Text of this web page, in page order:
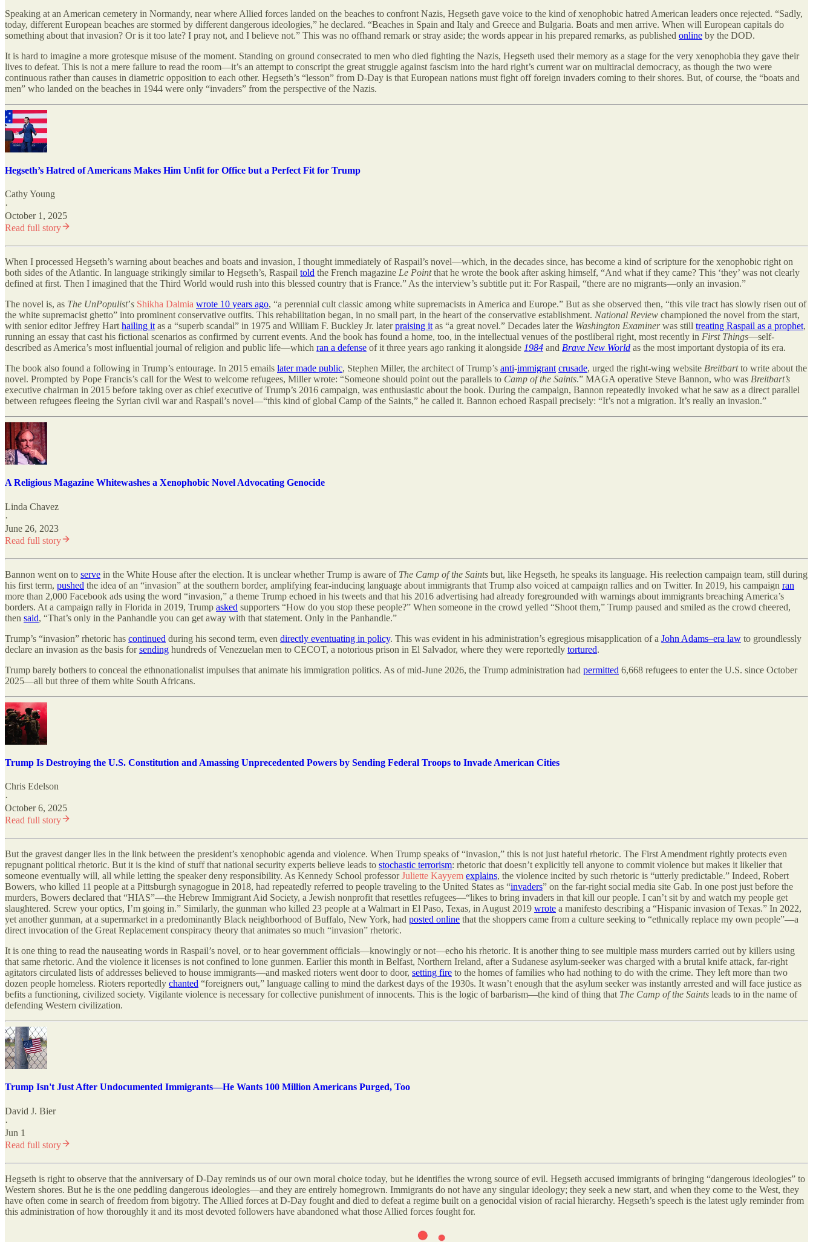
Speaking at an American cemetery in Normandy, near where Allied forces landed on the beaches to confront Nazis, Hegseth gave voice to the kind of xenophobic hatred American leaders once rejected. “Sadly,
today, different European beaches are stormed by different dangerous ideologies,” he declared. “Beaches in Spain and Italy and Greece and Bulgaria. Boats and men arrive. When will European capitals do
something about that invasion? Or is it too late? I pray not, and I believe not.” This was no offhand remark or stray aside; the words appear in his prepared remarks, as published online by the DOD.
It is hard to imagine a more grotesque misuse of the moment. Standing on ground consecrated to men who died fighting the Nazis, Hegseth used their memory as a stage for the very xenophobia they gave their
lives to defeat. This is not a mere failure to read the room—it’s an attempt to conscript the great struggle against fascism into the hard right’s current war on multiracial democracy, as though the two were
continuous rather than causes in diametric opposition to each other. Hegseth’s “lesson” from D-Day is that European nations must fight off foreign invaders coming to their shores. But, of course, the “boats and
men” who landed on the beaches in 1944 were only “invaders” from the perspective of the Nazis.
Hegseth’s Hatred of Americans Makes Him Unfit for Office but a Perfect Fit for Trump
Cathy Young
·
October 1, 2025
Read full story
When I processed Hegseth’s warning about beaches and boats and invasion, I thought immediately of Raspail’s novel—which, in the decades since, has become a kind of scripture for the xenophobic right on
both sides of the Atlantic. In language strikingly similar to Hegseth’s, Raspail told the French magazine Le Pointthat he wrote the book after asking himself, “And what if they came? This ‘they’ was not clearly
defined at first. Then I imagined that the Third World would rush into this blessed country that is France.” As the interview’s subtitle put it: For Raspail, “there are no migrants—only an invasion.”
The novel is, as The UnPopulist’s Shikha Dalmia wrote 10 years ago, “a perennial cult classic among white supremacists in America and Europe.” But as she observed then, “this vile tract has slowly risen out of
the white supremacist ghetto” into prominent conservative outfits. This rehabilitation began, in no small part, in the heart of the conservative establishment. National Review championed the novel from the start,
with senior editor Jeffrey Hart hailing it as a “superb scandal” in 1975 and William F. Buckley Jr. laterpraising it as “a great novel.” Decades later the Washington Examinerwas still treating Raspail as a prophet,
running an essay that cast his fictional scenarios as confirmed by current events. And the book has found a home, too, in the intellectual venues of the postliberal right, most recently in First Things—self-
described as America’s most influential journal of religion and public life—which ran a defense of it three years ago ranking it alongside 1984 and Brave New World as the most important dystopia of its era.
The book also found a following in Trump’s entourage. In 2015 emails later made public, Stephen Miller, the architect of Trump’s anti-immigrant crusade, urged the right-wing website Breitbartto write about the
novel. Prompted by Pope Francis’s call for the West to welcome refugees, Miller wrote: “Someone should point out the parallels to Camp of the Saints.” MAGA operative Steve Bannon, who was Breitbart’s
executive chairman in 2015 before taking over as chief executive of Trump’s 2016 campaign, was enthusiastic about the book. During the campaign, Bannon repeatedly invoked what he saw as a direct parallel
between refugees fleeing the Syrian civil war and Raspail’s novel—“this kind of global Camp of the Saints,” he called it. Bannon echoed Raspail precisely: “It’s not a migration. It’s really an invasion.”
A Religious Magazine Whitewashes a Xenophobic Novel Advocating Genocide
Linda Chavez
·
June 26, 2023
Read full story
Bannon went on to serve in the White House after the election. It is unclear whether Trump is aware of The Camp of the Saints but, like Hegseth, he speaks its language. His reelection campaign team, still during
his first term, pushed the idea of an “invasion” at the southern border, amplifying fear-inducing language about immigrants that Trump also voiced at campaign rallies and on Twitter. In 2019, his campaign ran
more than 2,000 Facebook ads using the word “invasion,” a theme Trump echoed in his tweets and that his 2016 advertising had already foregrounded with warnings about immigrants breaching America’s
borders. At a campaign rally in Florida in 2019, Trump asked supporters “How do you stop these people?” When someone in the crowd yelled “Shoot them,” Trump paused and smiled as the crowd cheered,
then said, “That’s only in the Panhandle you can get away with that statement. Only in the Panhandle.”
Trump’s “invasion” rhetoric has continued during his second term, even directly eventuating in policy. This was evident in his administration’s egregious misapplication of a John Adams–era law to groundlessly
declare an invasion as the basis forsending hundreds of Venezuelan men to CECOT, a notorious prison in El Salvador, where they were reportedly tortured.
Trump barely bothers to conceal the ethnonationalist impulses that animate his immigration politics. As of mid-June 2026, the Trump administration had permitted 6,668 refugees to enter the U.S. since October
2025—all but three of them white South Africans.
Trump Is Destroying the U.S. Constitution and Amassing Unprecedented Powers by Sending Federal Troops to Invade American Cities
Chris Edelson
·
October 6, 2025
Read full story
But the gravest danger lies in the link between the president’s xenophobic agenda and violence. When Trump speaks of “invasion,” this is not just hateful rhetoric. The First Amendment rightly protects even
repugnant political rhetoric. But it is the kind of stuff that national security experts believe leads to stochastic terrorism: rhetoric that doesn’t explicitly tell anyone to commit violence but makes it likelier that
someone eventually will, all while letting the speaker deny responsibility. As Kennedy School professorJuliette Kayyem explains, the violence incited by such rhetoric is “utterly predictable.” Indeed, Robert
Bowers, who killed 11 people at a Pittsburgh synagogue in 2018, had repeatedly referred to people traveling to the United States as “invaders” on the far-right social media site Gab. In one post just before the
murders, Bowers declared that “HIAS”—the Hebrew Immigrant Aid Society, a Jewish nonprofit that resettles refugees—“likes to bring invaders in that kill our people. I can’t sit by and watch my people get
slaughtered. Screw your optics, I’m going in.” Similarly, the gunman who killed 23 people at a Walmart in El Paso, Texas, in August 2019 wrote a manifesto describing a “Hispanic invasion of Texas.” In 2022,
yet another gunman, at a supermarket in a predominantly Black neighborhood of Buffalo, New York, had posted online that the shoppers came from a culture seeking to “ethnically replace my own people”—a
direct invocation of the Great Replacement conspiracy theory that animates so much “invasion” rhetoric.
It is one thing to read the nauseating words in Raspail’s novel, or to hear government officials—knowingly or not—echo his rhetoric. It is another thing to see multiple mass murders carried out by killers using
that same rhetoric. And the violence it licenses is not confined to lone gunmen. Earlier this month in Belfast, Northern Ireland, after a Sudanese asylum-seeker was charged with a brutal knife attack, far-right
agitators circulated lists of addresses believed to house immigrants—and masked rioters went door to door, setting fire to the homes of families who had nothing to do with the crime. They left more than two
dozen people homeless. Rioters reportedly chanted “foreigners out,” language calling to mind the darkest days of the 1930s. It wasn’t enough that the asylum seeker was instantly arrested and will face justice as
befits a functioning, civilized society. Vigilante violence is necessary for collective punishment of innocents. This is the logic of barbarism—the kind of thing that The Camp of the Saints leads to in the name of
defending Western civilization.
Trump Isn't Just After Undocumented Immigrants—He Wants 100 Million Americans Purged, Too
David J. Bier
·
Jun 1
Read full story
Hegseth is right to observe that the anniversary of D-Day reminds us of our own moral choice today, but he identifies the wrong source of evil. Hegseth accused immigrants of bringing “dangerous ideologies” to
Western shores. But he is the one peddling dangerous ideologies—and they are entirely homegrown. Immigrants do not have any singular ideology; they seek a new start, and when they come to the West, they
have often come in search of freedom from bigotry. The Allied forces at D-Day fought and died to defeat a regime built on a genocidal vision of racial hierarchy. Hegseth’s speech is the latest ugly reminder from
this administration of how thoroughly it and its most devoted followers have abandoned what those Allied forces fought for.